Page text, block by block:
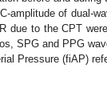
amplitude of dual-
due to the CPT
SPG and PPG
Pressure (fiAP)